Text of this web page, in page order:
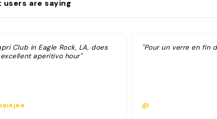
users are saying
Club in Eagle Rock, LA, does
aperitivo hour"
"Pour un verre en fin
@